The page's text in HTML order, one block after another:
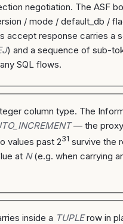
negotiation. The ASF
/ mode / default_db /
accept response carries a
) and a sequence of sub-
SQL flows.
column type. The
— the proxy
values past 231 survive the
at N(e.g. when carrying
inside a TUPLErow in